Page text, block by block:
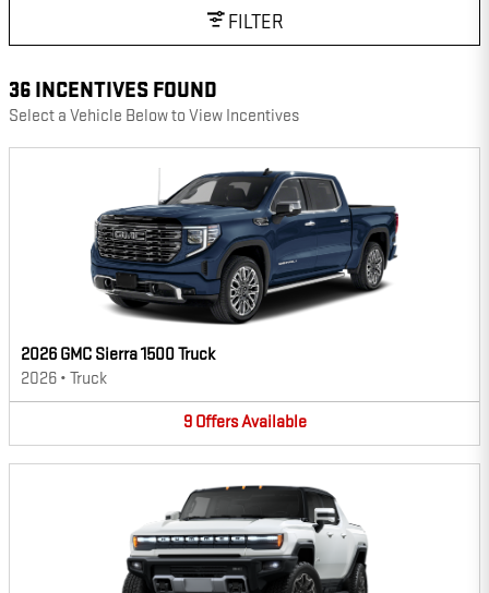
FILTER
36 INCENTIVES FOUND
Select a Vehicle Below to View Incentives
2026 GMC Sierra 1500 Truck
2026 • Truck
9 OffersAvailable